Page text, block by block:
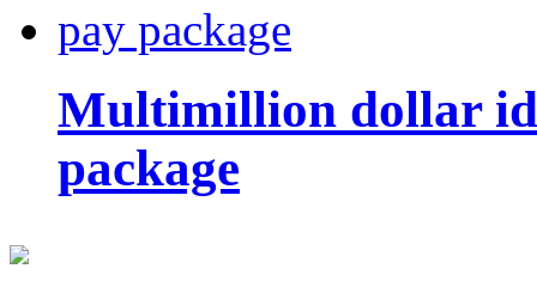
Multimillion dollar
package